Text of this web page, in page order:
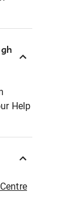
Help